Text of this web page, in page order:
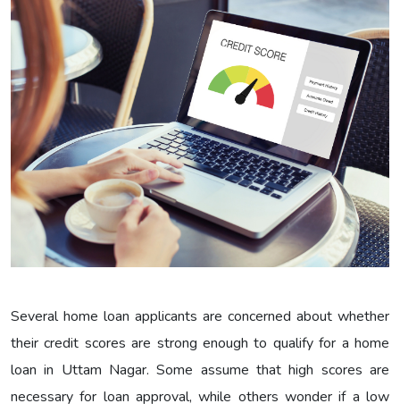
Several home loan applicants are concerned about whether
their credit scores are strong enough to qualify for a home
loan in Uttam Nagar. Some assume that high scores are
necessary for loan approval, while others wonder if a low